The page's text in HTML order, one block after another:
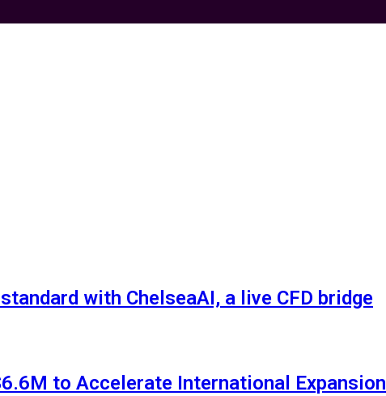
with ChelseaAI, a live CFD bridge
to Accelerate International Expansion